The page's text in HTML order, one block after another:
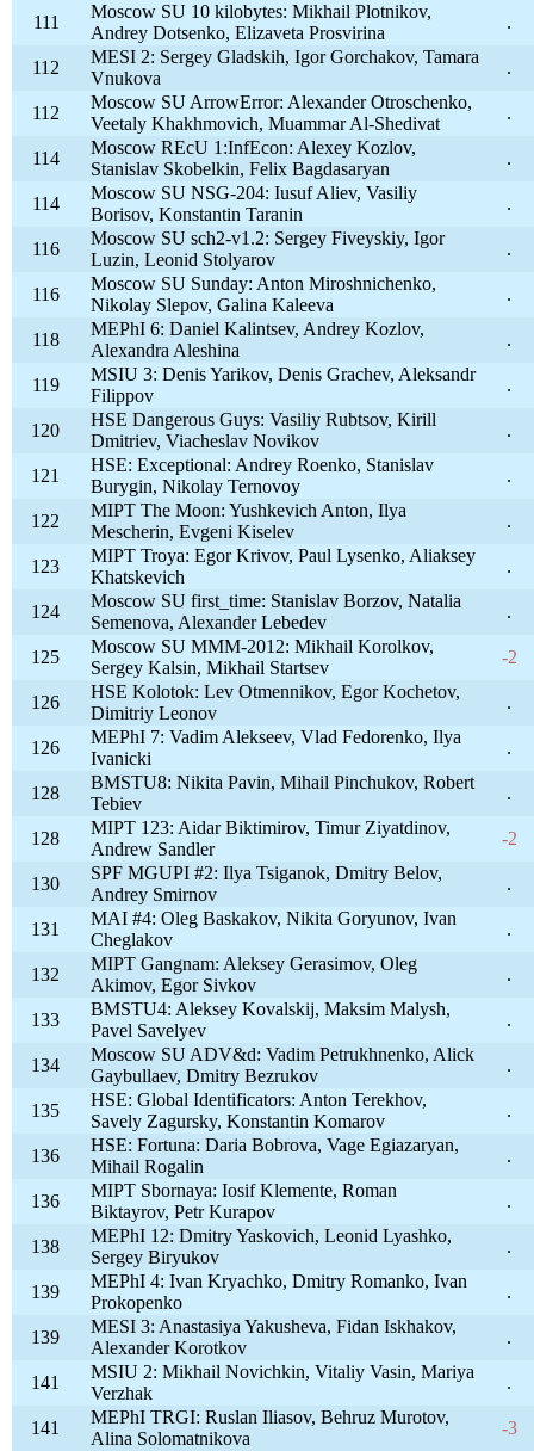
111
Moscow SU 10 kilobytes: Mikhail Plotnikov,
Andrey Dotsenko, Elizaveta Prosvirina
.
112
MESI 2: Sergey Gladskih, Igor Gorchakov, Tamara
Vnukova
.
112
Moscow SU ArrowError: Alexander Otroschenko,
Veetaly Khakhmovich, Muammar Al-Shedivat
.
114
Moscow REcU 1:InfEcon: Alexey Kozlov,
Stanislav Skobelkin, Felix Bagdasaryan
.
114
Moscow SU NSG-204: Iusuf Aliev, Vasiliy
Borisov, Konstantin Taranin
.
116
Moscow SU sch2-v1.2: Sergey Fiveyskiy, Igor
Luzin, Leonid Stolyarov
.
116
Moscow SU Sunday: Anton Miroshnichenko,
Nikolay Slepov, Galina Kaleeva
.
118
MEPhI 6: Daniel Kalintsev, Andrey Kozlov,
Alexandra Aleshina
.
119
MSIU 3: Denis Yarikov, Denis Grachev, Aleksandr
Filippov
.
120
HSE Dangerous Guys: Vasiliy Rubtsov, Kirill
Dmitriev, Viacheslav Novikov
.
121
HSE: Exceptional: Andrey Roenko, Stanislav
Burygin, Nikolay Ternovoy
.
122
MIPT The Moon: Yushkevich Anton, Ilya
Mescherin, Evgeni Kiselev
.
123
MIPT Troya: Egor Krivov, Paul Lysenko, Aliaksey
Khatskevich
.
124
Moscow SU first_time: Stanislav Borzov, Natalia
Semenova, Alexander Lebedev
.
125
Moscow SU MMM-2012: Mikhail Korolkov,
Sergey Kalsin, Mikhail Startsev
-2
126
HSE Kolotok: Lev Otmennikov, Egor Kochetov,
Dimitriy Leonov
.
126
MEPhI 7: Vadim Alekseev, Vlad Fedorenko, Ilya
Ivanicki
.
128
BMSTU8: Nikita Pavin, Mihail Pinchukov, Robert
Tebiev
.
128
MIPT 123: Aidar Biktimirov, Timur Ziyatdinov,
Andrew Sandler
-2
130
SPF MGUPI #2: Ilya Tsiganok, Dmitry Belov,
Andrey Smirnov
.
131
MAI #4: Oleg Baskakov, Nikita Goryunov, Ivan
Cheglakov
.
132
MIPT Gangnam: Aleksey Gerasimov, Oleg
Akimov, Egor Sivkov
.
133
BMSTU4: Aleksey Kovalskij, Maksim Malysh,
Pavel Savelyev
.
134
Moscow SU ADV&d: Vadim Petrukhnenko, Alick
Gaybullaev, Dmitry Bezrukov
.
135
HSE: Global Identificators: Anton Terekhov,
Savely Zagursky, Konstantin Komarov
.
136
HSE: Fortuna: Daria Bobrova, Vage Egiazaryan,
Mihail Rogalin
.
136
MIPT Sbornaya: Iosif Klemente, Roman
Biktayrov, Petr Kurapov
.
138
MEPhI 12: Dmitry Yaskovich, Leonid Lyashko,
Sergey Biryukov
.
139
MEPhI 4: Ivan Kryachko, Dmitry Romanko, Ivan
Prokopenko
.
139
MESI 3: Anastasiya Yakusheva, Fidan Iskhakov,
Alexander Korotkov
.
141
MSIU 2: Mikhail Novichkin, Vitaliy Vasin, Mariya
Verzhak
.
141
MEPhI TRGI: Ruslan Iliasov, Behruz Murotov,
Alina Solomatnikova
-3